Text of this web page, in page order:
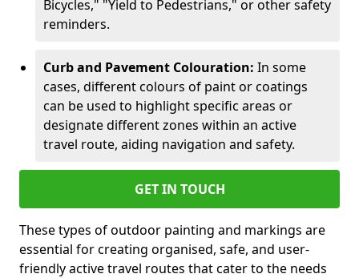
Bicycles," "Yield to Pedestrians," or other safety
reminders.
Curb and Pavement Colouration: In some
cases, different colours of paint or coatings
can be used to highlight specific areas or
designate different zones within an active
travel route, aiding navigation and safety.
GET IN TOUCH
These types of outdoor painting and markings are
essential for creating organised, safe, and user-
friendly active travel routes that cater to the needs